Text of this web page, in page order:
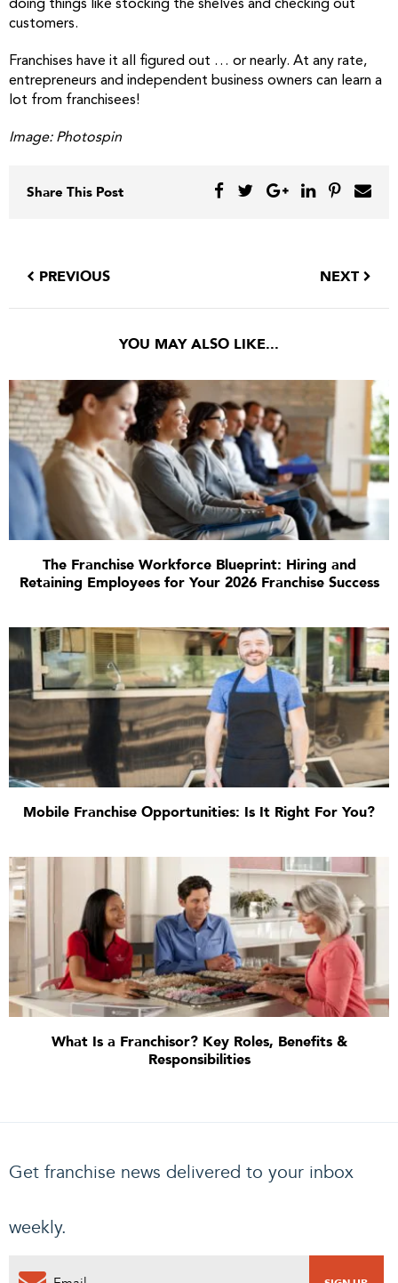
doing things like stocking the shelves and checking out
customers.
Franchises have it all figured out … or nearly. At any rate,
entrepreneurs and independent business owners can learn a
lot from franchisees!
Image: Photospin
Share This Post
PREVIOUS NEXT
YOU MAY ALSO LIKE...
The Franchise Workforce Blueprint: Hiring and
Retaining Employees for Your 2026 Franchise Success
Mobile Franchise Opportunities: Is It Right For You?
What Is a Franchisor? Key Roles, Benefits &
Responsibilities
Get franchise news delivered to your inbox
weekly.